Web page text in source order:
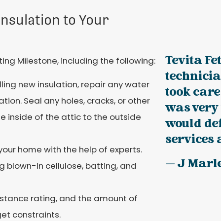
to Your
Milestone, including the following:
new insulation, repair any water
Seal any holes, cracks, or other
inside of the attic to the outside
home with the help of experts.
blown-in cellulose, batting, and
rating, and the amount of
constraints.
Tevita
took
was
would
services
— J